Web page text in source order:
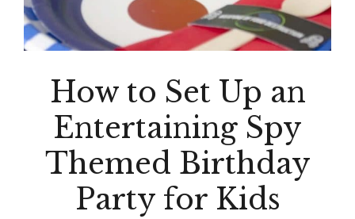
How to Set Up an
Entertaining Spy
Themed Birthday
Party for Kids